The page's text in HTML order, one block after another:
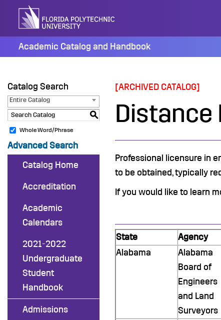
content
Academic Catalog and Handbook
Catalog Search
Entire Catalog
S
Whole Word/Phrase
Advanced Search
Catalog Home
Accreditation
Academic
Calendars
2021-2022
Undergraduate
Student
Handbook
Admissions
[ARCHIVED CATALOG]
Distance
Professional licensure in
to be obtained, typically
If you would like to learn
State Agency
Alabama
Alabama
Board of
Engineers
and Land
Surveyors